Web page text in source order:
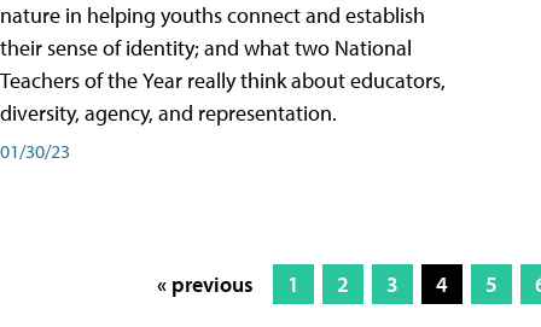
nature in helping youths connect and establish
their sense of identity; and what two National
Teachers of the Year really think about educators,
diversity, agency, and representation.
01/30/23
« previous 1 2 3 4 5